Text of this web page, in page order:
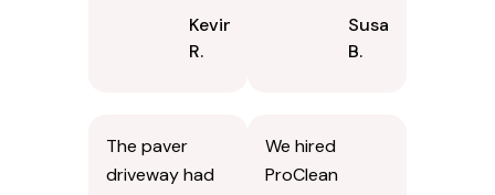
Kevin
R.
Susan
B.
The paver
driveway had
We hired
ProClean